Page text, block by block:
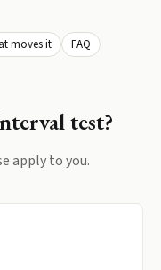
moves it
FAQ
test?
apply to you.